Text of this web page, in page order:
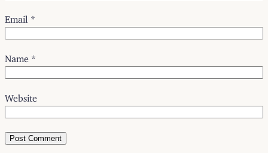
Email *
Name *
Website